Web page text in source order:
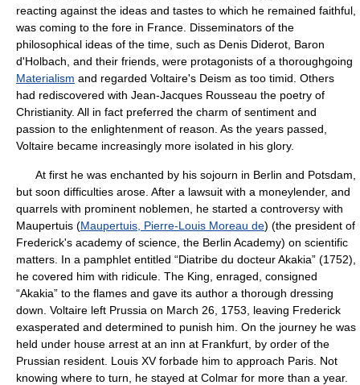
reacting against the ideas and tastes to which he remained faithful,
was coming to the fore in France. Disseminators of the
philosophical ideas of the time, such as Denis Diderot, Baron
d'Holbach, and their friends, were protagonists of a thoroughgoing
Materialism and regarded Voltaire's Deism as too timid. Others
had rediscovered with Jean-Jacques Rousseau the poetry of
Christianity. All in fact preferred the charm of sentiment and
passion to the enlightenment of reason. As the years passed,
Voltaire became increasingly more isolated in his glory.
At first he was enchanted by his sojourn in Berlin and Potsdam,
but soon difficulties arose. After a lawsuit with a moneylender, and
quarrels with prominent noblemen, he started a controversy with
Maupertuis (Maupertuis, Pierre-Louis Moreau de) (the president of
Frederick's academy of science, the Berlin Academy) on scientific
matters. In a pamphlet entitled “Diatribe du docteur Akakia” (1752),
he covered him with ridicule. The King, enraged, consigned
“Akakia” to the flames and gave its author a thorough dressing
down. Voltaire left Prussia on March 26, 1753, leaving Frederick
exasperated and determined to punish him. On the journey he was
held under house arrest at an inn at Frankfurt, by order of the
Prussian resident. Louis XV forbade him to approach Paris. Not
knowing where to turn, he stayed at Colmar for more than a year.